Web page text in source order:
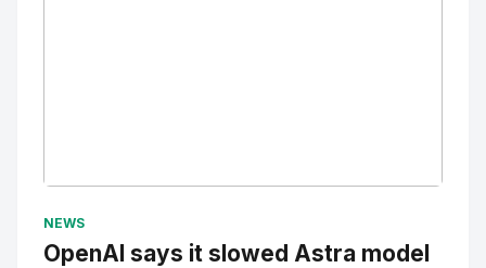
NEWS
OpenAI says it slowed Astra model